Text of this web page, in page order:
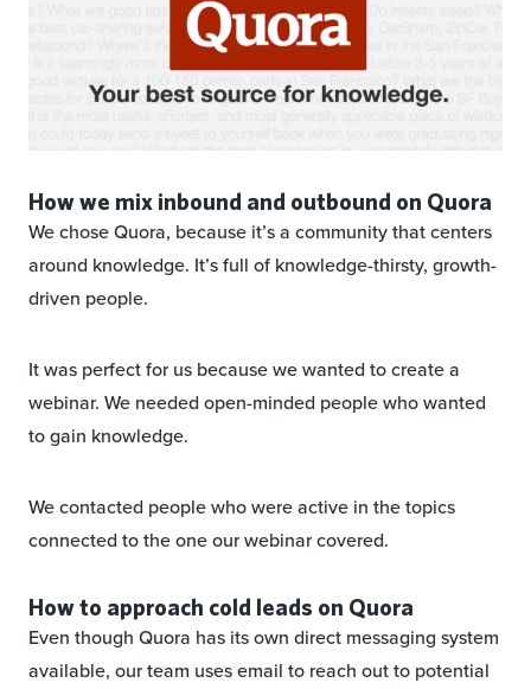
How we mix inbound and outbound on Quora
We chose Quora, because it’s a community that centers
around knowledge. It’s full of knowledge-thirsty, growth-
driven people.
It was perfect for us because we wanted to create a
webinar. We needed open-minded people who wanted
to gain knowledge.
We contacted people who were active in the topics
connected to the one our webinar covered.
How to approach cold leads on Quora
Even though Quora has its own direct messaging system
available, our team uses email to reach out to potential